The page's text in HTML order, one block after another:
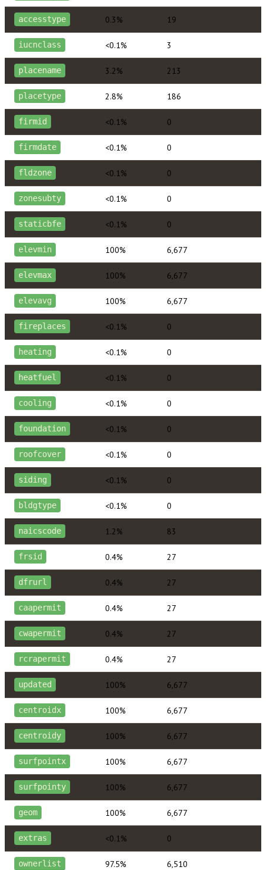
accesstype 0.3% 19
iucnclass <0.1% 3
placename 3.2% 213
placetype 2.8% 186
firmid <0.1% 0
firmdate <0.1% 0
fldzone <0.1% 0
zonesubty <0.1% 0
staticbfe <0.1% 0
elevmin 100% 6,677
elevmax 100% 6,677
elevavg 100% 6,677
fireplaces <0.1% 0
heating <0.1% 0
heatfuel <0.1% 0
cooling <0.1% 0
foundation <0.1% 0
roofcover <0.1% 0
siding <0.1% 0
bldgtype <0.1% 0
naicscode 1.2% 83
frsid 0.4% 27
dfrurl 0.4% 27
caapermit 0.4% 27
cwapermit 0.4% 27
rcrapermit 0.4% 27
updated 100% 6,677
centroidx 100% 6,677
centroidy 100% 6,677
surfpointx 100% 6,677
surfpointy 100% 6,677
geom 100% 6,677
extras <0.1% 0
ownerlist 97.5% 6,510